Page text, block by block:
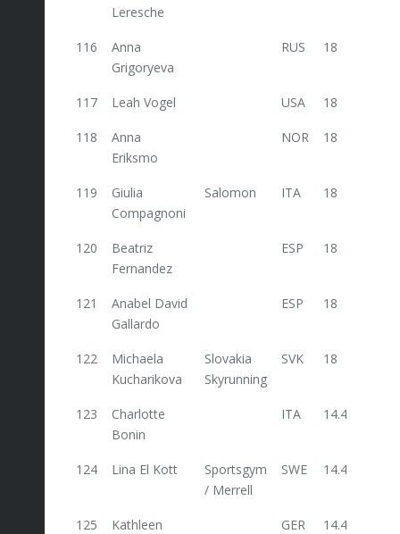
Leresche
116
Anna
Grigoryeva
RUS 18
117 Leah Vogel USA 18
118
Anna
Eriksmo
NOR 18
119
Giulia
Compagnoni
Salomon ITA 18
120
Beatriz
Fernandez
ESP 18
121
Anabel David
Gallardo
ESP 18
122
Michaela
Kucharikova
Slovakia
Skyrunning
SVK 18
123
Charlotte
Bonin
ITA 14.4
124 Lina El Kott
Sportsgym
/ Merrell
SWE 14.4
125
Kathleen
GER 14.4